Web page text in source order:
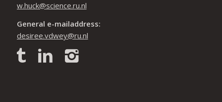
w.huck@science.ru.nl
General e-mailaddress:
desiree.vdwey@ru.nl